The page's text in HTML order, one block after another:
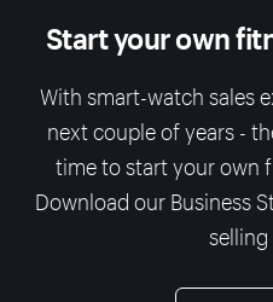
Start your own
With smart-watch sales
next couple of years -
time to start your own
Download our Business